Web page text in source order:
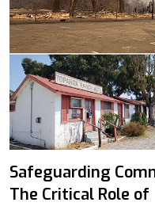
Safeguarding
The Critical Role of